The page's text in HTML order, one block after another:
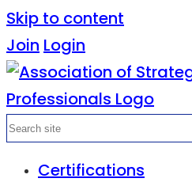
Skip to content
Join Login
Certifications